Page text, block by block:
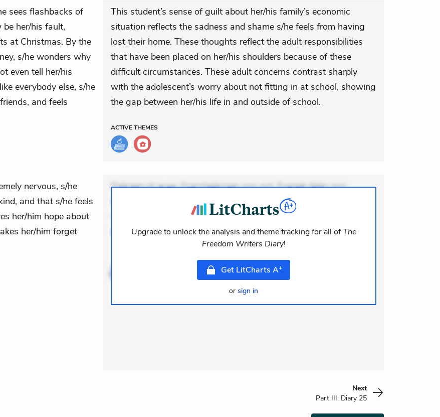
sees flashbacks of
her/his fault,
at Christmas. By the
s/he wonders why
even tell her/his
everybody else, s/he
and feels
This student’s sense of guilt about her/his family’s economic
situation reflects the sadness and shame s/he feels from having
lost their home. These thoughts reflect the adult responsibilities
that have been placed on her/his shoulders because of these
difficult circumstances. These adult concerns contrast sharply
with the adolescent’s worry about not fitting in at school, showing
the gap between her/his life in and outside of school.
ACTIVETHEMES
nervous, s/he
and that s/he feels
her/him hope about
her/him forget
Dolorem et quae. Exercitationem non aut. Eveniet dolor non.
Incidunt dolores sunt. Ad dolor at. Quia aperiam eligendi. Ut
veniam voluptatem. Aperiam consequuntur mollitia. Provident
expedita delectus. Occaecati ea suscipit. Optio ut iste.
Upgrade to unlock the analysis and theme tracking for all ofThe
Freedom Writers Diary!
Get LitCharts A+
or sign in
Next
Part III: Diary 25